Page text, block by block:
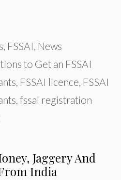
, FSSAI, News
to Get an FSSAI
, FSSAI licence, FSSAI
, fssai registration
Jaggery And
India